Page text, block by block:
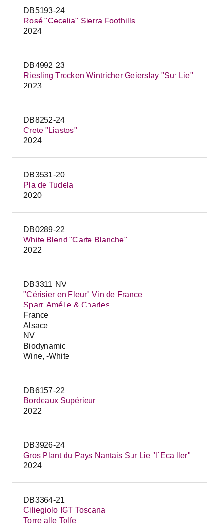
DB5193-24
Rosé "Cecelia" Sierra Foothills
2024
DB4992-23
Riesling Trocken Wintricher Geierslay "Sur Lie"
2023
DB8252-24
Crete "Liastos"
2024
DB3531-20
Pla de Tudela
2020
DB0289-22
White Blend "Carte Blanche"
2022
DB3311-NV
"Cérisier en Fleur" Vin de France
Sparr, Amélie & Charles
France
Alsace
NV
Biodynamic
Wine, -White
DB6157-22
Bordeaux Supérieur
2022
DB3926-24
Gros Plant du Pays Nantais Sur Lie "l`Ecailler"
2024
DB3364-21
Ciliegiolo IGT Toscana
Torre alle Tolfe